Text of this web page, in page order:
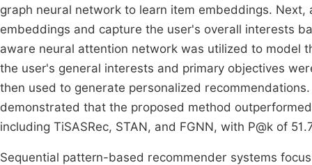
graph neural network to learn item embeddings.
embeddings and capture the user's overall interests
aware neural attention network was utilized to model
the user's general interests and primary objectives
then used to generate personalized
demonstrated that the proposed method
including TiSASRec, STAN, and FGNN, with P@k of
Sequential pattern-based recommender systems